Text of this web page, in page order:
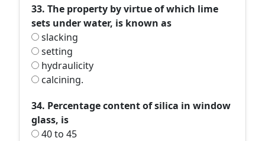
33. The property by virtue of which lime
sets under water, is known as
slacking
setting
hydraulicity
calcining.
34. Percentage content of silica in window
glass, is
40 to 45